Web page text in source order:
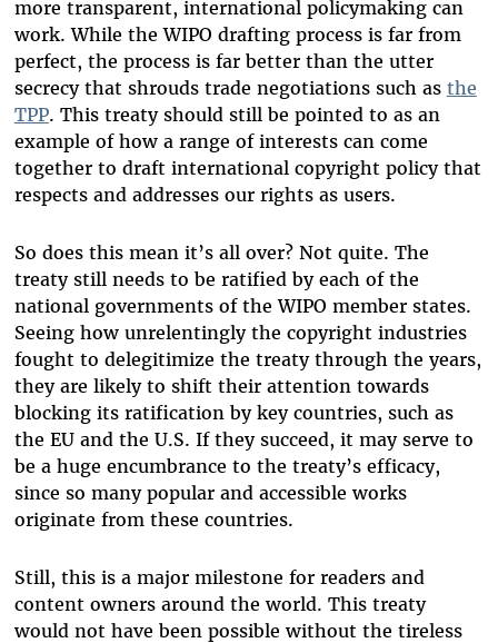
more transparent, international policymaking can
work. While the WIPO drafting process is far from
perfect, the process is far better than the utter
secrecy that shrouds trade negotiations such as the
TPP. This treaty should still be pointed to as an
example of how a range of interests can come
together to draft international copyright policy that
respects and addresses our rights as users.
So does this mean it’s all over? Not quite. The
treaty still needs to be ratified by each of the
national governments of the WIPO member states.
Seeing how unrelentingly the copyright industries
fought to delegitimize the treaty through the years,
they are likely to shift their attention towards
blocking its ratification by key countries, such as
the EU and the U.S. If they succeed, it may serve to
be a huge encumbrance to the treaty’s efficacy,
since so many popular and accessible works
originate from these countries.
Still, this is a major milestone for readers and
content owners around the world. This treaty
would not have been possible without the tireless